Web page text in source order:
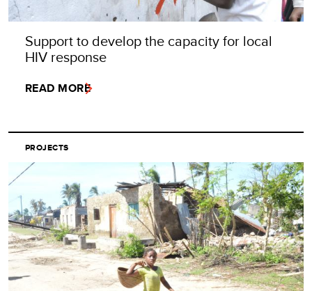
Support to develop the capacity for local
HIV response
READ MORE
PROJECTS